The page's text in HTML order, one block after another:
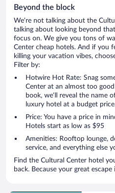
Beyond the block
We’re not talking about the
talking about looking beyond
focus on. We give you tons of
Center cheap hotels. And if you
killing your vacation vibes,
Filter by:
Hotwire Hot Rate: Snag
Center at an almost too
book, we’ll reveal the name
luxury hotel at a budget
Price: You have a price in
Hotels start as low as $95
Amenities: Rooftop lounge,
service, and everything else
Find the Cultural Center hotel
back. Because your great